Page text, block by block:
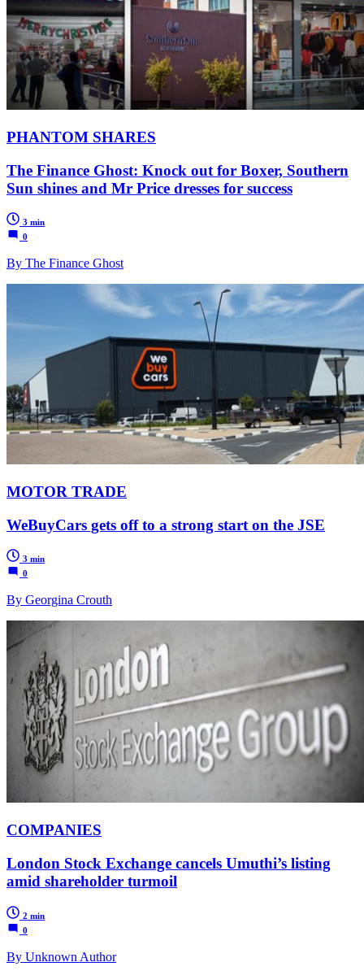
PHANTOM SHARES
The Finance Ghost: Knock out for Boxer, Southern
Sun shines and Mr Price dresses for success
3 min
0
By The Finance Ghost
MOTOR TRADE
WeBuyCars gets off to a strong start on the JSE
3 min
0
By Georgina Crouth
COMPANIES
London Stock Exchange cancels Umuthi’s listing
amid shareholder turmoil
2 min
0
By Unknown Author